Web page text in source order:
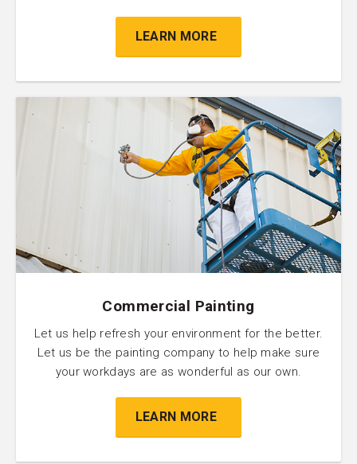
LEARN MORE
Commercial Painting
Let us help refresh your environment for the better.
Let us be the painting company to help make sure
your workdays are as wonderful as our own.
LEARN MORE